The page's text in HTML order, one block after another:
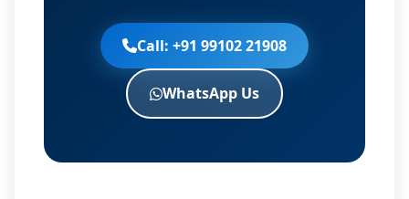
Call: +91 99102 21908
WhatsApp Us